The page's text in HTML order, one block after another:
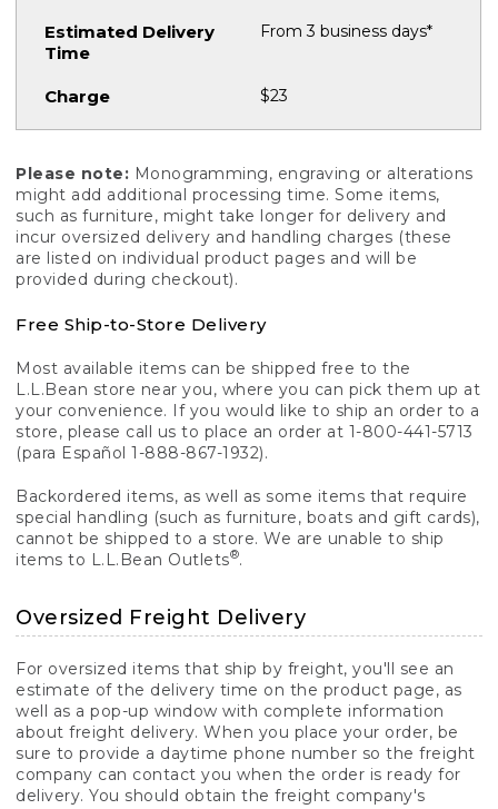
From 3 business days*
$23
Please note: Monogramming, engraving or alterations
might add additional processing time. Some items,
such as furniture, might take longer for delivery and
incur oversized delivery and handling charges (these
are listed on individual product pages and will be
provided during checkout).
Free Ship-to-Store Delivery
Most available items can be shipped free to the
L.L.Bean store near you, where you can pick them up at
your convenience. If you would like to ship an order to a
store, please call us to place an order at 1-800-441-5713
(para Español 1-888-867-1932).
Backordered items, as well as some items that require
special handling (such as furniture, boats and gift cards),
cannot be shipped to a store. We are unable to ship
items to L.L.Bean Outlets®.
Oversized Freight Delivery
For oversized items that ship by freight, you'll see an
estimate of the delivery time on the product page, as
well as a pop-up window with complete information
about freight delivery. When you place your order, be
sure to provide a daytime phone number so the freight
company can contact you when the order is ready for
delivery. You should obtain the freight company's